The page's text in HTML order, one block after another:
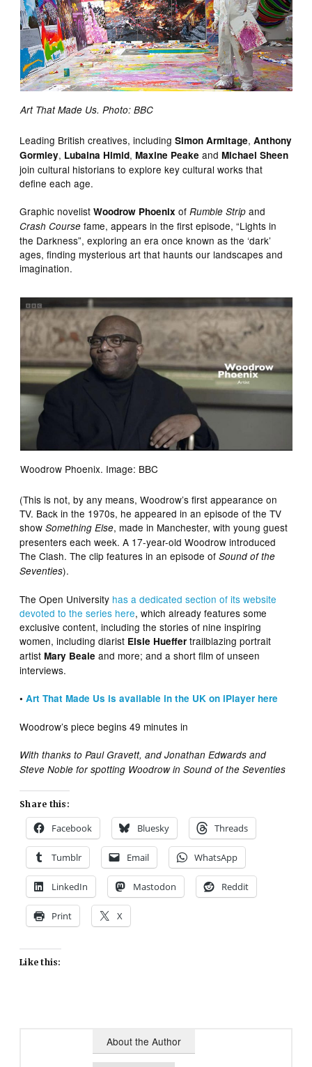
Art That Made Us. Photo: BBC
Leading British creatives, includingSimon Armitage,Anthony
Gormley, Lubaina Himid,Maxine Peake andMichael Sheen
join cultural historians to explore key cultural works that
define each age.
Graphic novelistWoodrow Phoenix ofRumble Strip and
Crash Course fame, appears in the first episode, “Lights in
the Darkness”, exploring an era once known as the ‘dark’
ages, finding mysterious art that haunts our landscapes and
imagination.
Woodrow Phoenix. Image: BBC
(This is not, by any means, Woodrow’s first appearance on
TV. Back in the 1970s, he appeared in an episode of the TV
showSomething Else, made in Manchester, with young guest
presenters each week. A 17-year-old Woodrow introduced
The Clash. The clip features in an episode ofSound of the
Seventies).
The Open University has a dedicated section of its website
devoted to the series here, which already features some
exclusive content, including the stories of nine inspiring
women, including diarist Elsie Hueffer trailblazing portrait
artistMary Beale and more; and a short film of unseen
interviews.
•Art That Made Us is available in the UK on iPlayer here
Woodrow’s piece begins 49 minutes in
With thanks to Paul Gravett, and Jonathan Edwards and
Steve Noble for spotting Woodrow in Sound of the Seventies
Share this:
Facebook Bluesky Threads
Tumblr Email WhatsApp
LinkedIn Mastodon Reddit
Print X
Like this:
About the Author